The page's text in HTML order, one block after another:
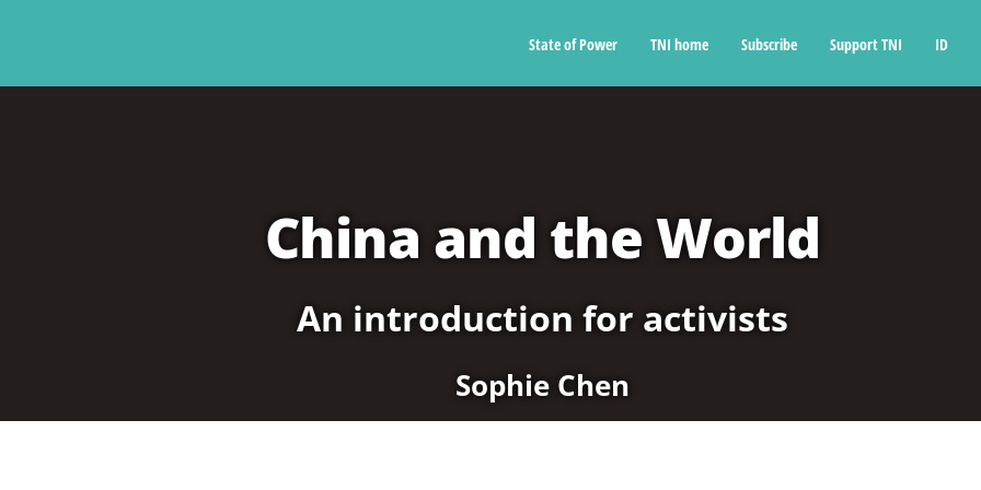
State of Power TNI home Subscribe Support TNI ID
China and the World
An introduction for activists
Sophie Chen